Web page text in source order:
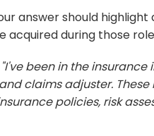
answer should
acquired during those
"I've been in the
claims adjuster.
policies, risk